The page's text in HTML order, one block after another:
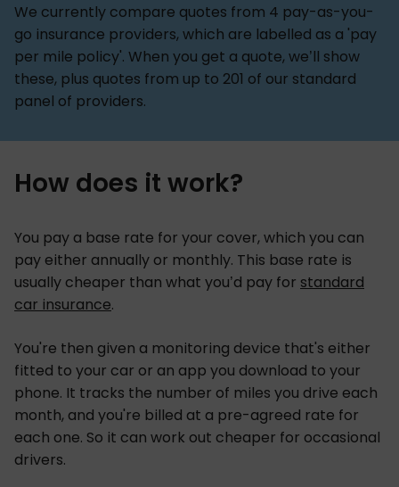
We currently compare quotes from 4 pay-as-you-
go insurance providers, which are labelled as a 'pay
per mile policy'. When you get a quote, we’ll show
these, plus quotes from up to 201 of our standard
panel of providers.
How does it work?
You pay a base rate for your cover, which you can
pay either annually or monthly. This base rate is
usually cheaper than what you’d pay for standard
car insurance.
You're then given a monitoring device that's either
fitted to your car or an app you download to your
phone. It tracks the number of miles you drive each
month, and you're billed at a pre-agreed rate for
each one. So it can work out cheaper for occasional
drivers.